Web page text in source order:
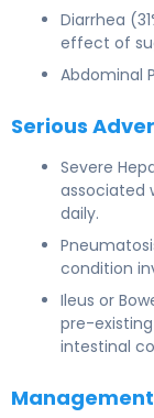
Diarrhea
effect of
Abdominal
Serious
Severe
associated
daily.
condition
Ileus or
pre-
intestinal
Management